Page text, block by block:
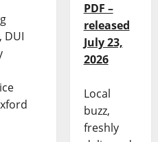
DUI
PDF –
released
July 23,
2026
Local
buzz,
freshly